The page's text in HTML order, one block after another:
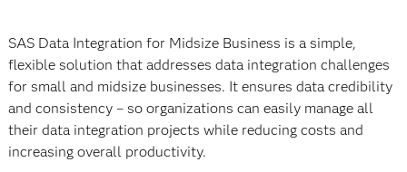
SAS Data Integration for Midsize Busi­ness is a simple,
flexible solution that addresses data integration challenges
for small and midsize businesses. It ensures data credibility
and consistency – so organiza­tions can easily manage all
their data integration projects while reducing costs and
increasing overall productivity.